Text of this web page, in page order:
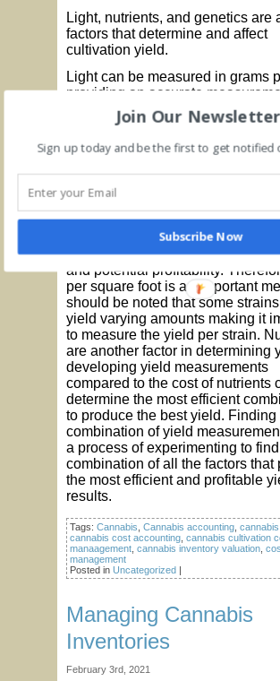
Light, nutrients, and genetics are
factors that determine and affect
cultivation yield.
Light can be measured in grams
providing an accurate
production quantity as well as
This measurement considers the
of energy (watts) used to produce
of product. The higher the
output per watt, the greater
is produced. The calculation is
times the total draw in watts to
grams per watt. Square footage is
important factor in determining
and potential profitability.
per square foot is an important
should be noted that some strains
yield varying amounts making it
to measure the yield per strain.
are another factor in determining
developing yield measurements
compared to the cost of nutrients
determine the most efficient
to produce the best yield. Finding
combination of yield
a process of experimenting to
combination of all the factors that
the most efficient and profitable
results.
Tags: Cannabis Cannabis accounting
cannabis cost accounting cannabis cultivation
manaagement cannabis inventory valuation
management
Posted in Uncategorized
Managing Cannabis
Inventories
February 3rd, 2021
Join Our Newsletter
Sign up today and be the first to get notified
Subscribe Now